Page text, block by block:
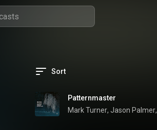
Sort
Patternmaster
Mark Turner, Jason Palmer,